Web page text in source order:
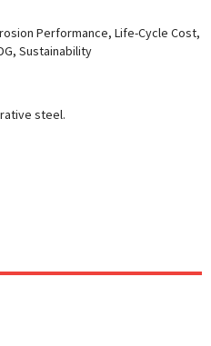
Performance, Life-Cycle Cost,
Sustainability
steel.